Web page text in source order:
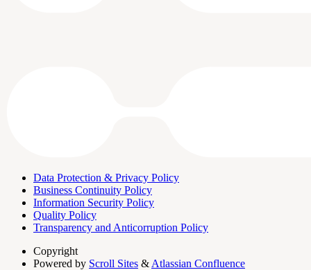
Data Protection & Privacy Policy
Business Continuity Policy
Information Security Policy
Quality Policy
Transparency and Anticorruption Policy
Copyright
Powered by Scroll Sites & Atlassian Confluence